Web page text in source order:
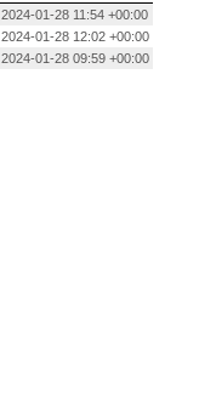
2024-01-28 11:54 +00:00
2024-01-28 12:02 +00:00
2024-01-28 09:59 +00:00